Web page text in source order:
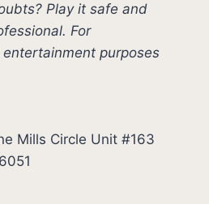
Play it safe and
For
purposes
Mills Circle Unit #163